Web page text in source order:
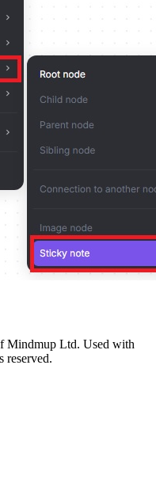
Mindmup Ltd. Used with
reserved.